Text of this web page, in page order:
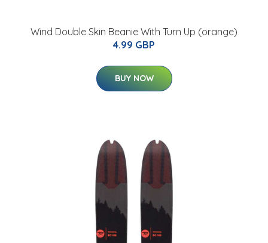
Wind Double Skin Beanie With Turn Up (orange)
4.99 GBP
BUY NOW